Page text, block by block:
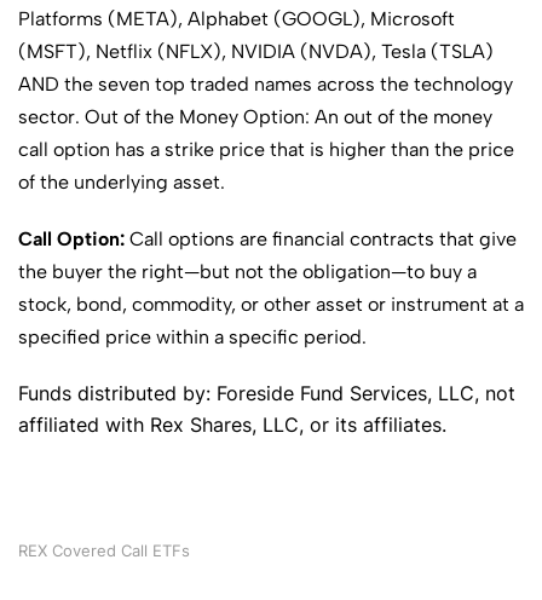
Platforms (META), Alphabet (GOOGL), Microsoft
(MSFT), Netflix (NFLX), NVIDIA (NVDA), Tesla (TSLA)
AND the seven top traded names across the technology
sector. Out of the Money Option: An out of the money
call option has a strike price that is higher than the price
of the underlying asset.
Call Option: Call options are financial contracts that give
the buyer the right—but not the obligation—to buy a
stock, bond, commodity, or other asset or instrument at a
specified price within a specific period.
Funds distributed by: Foreside Fund Services, LLC, not
affiliated with Rex Shares, LLC, or its affiliates.
REX Covered Call ETFs